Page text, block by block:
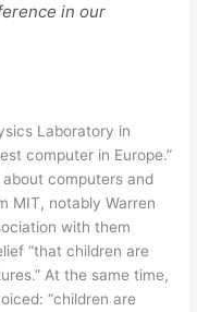
in our
Laboratory in
computer in Europe.”
computers and
MIT, notably Warren
with them
“that children are
At the same time,
“children are